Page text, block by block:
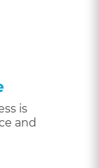
is
and